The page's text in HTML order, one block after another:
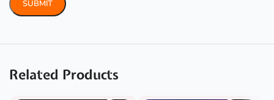
Related Products